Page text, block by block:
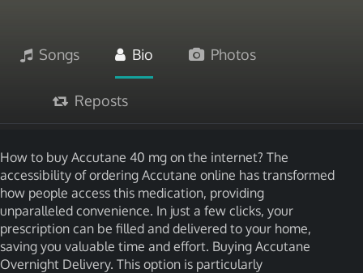
Songs Bio Photos
Reposts
How to buy Accutane 40 mg on the internet? The
accessibility of ordering Accutane online has transformed
how people access this medication, providing
unparalleled convenience. In just a few clicks, your
prescription can be filled and delivered to your home,
saving you valuable time and effort. Buying Accutane
Overnight Delivery. This option is particularly